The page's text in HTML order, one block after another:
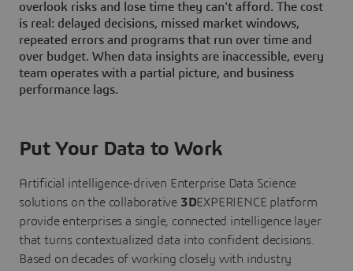
overlook risks and lose time they can't afford. The cost
is real: delayed decisions, missed market windows,
repeated errors and programs that run over time and
over budget. When data insights are inaccessible, every
team operates with a partial picture, and business
performance lags.
Put Your Data to Work
Artificial intelligence-driven Enterprise Data Science
solutions on the collaborative 3DEXPERIENCE platform
provide enterprises a single, connected intelligence layer
that turns contextualized data into confident decisions.
Based on decades of working closely with industry